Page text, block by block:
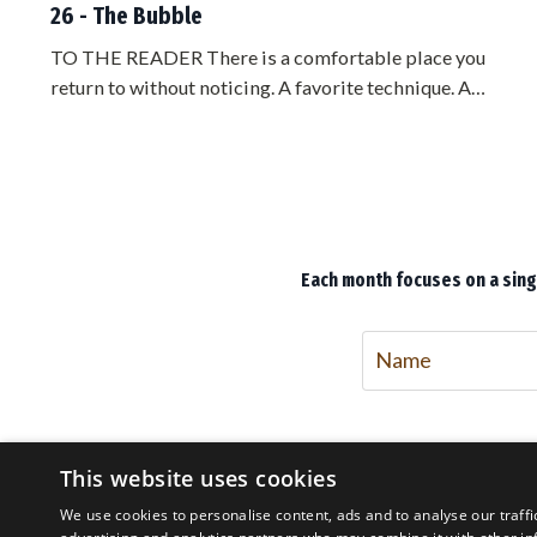
26 - The Bubble
TO THE READER There is a comfortable place you
return to without noticing. A favorite technique. A
Each month focuses on a
This website uses cookies
We use cookies to personalise content, ads and to analyse our